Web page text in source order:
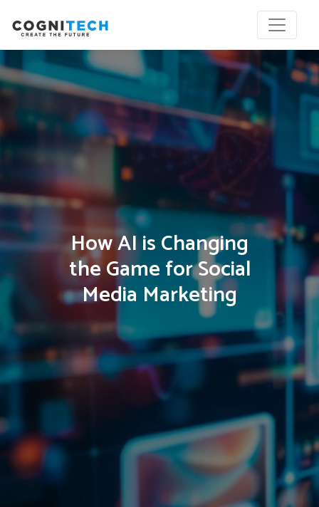
How AI is Changing
the Game for Social
Media Marketing